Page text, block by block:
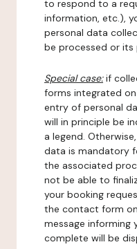
to respond to a
information, etc.),
personal data
be processed or its
Special case:if
forms integrated
entry of personal
will in principle be
a legend.
data is mandatory
the associated
not be able to
your booking
the contact form
message informing
complete will be